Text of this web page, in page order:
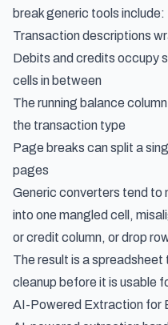
break generic tools include:
Transaction descriptions
Debits and credits occupy
cells in between
The running balance
the transaction type
Page breaks can split a
pages
Generic converters tend to
into one mangled cell,
or credit column, or drop
The result is a
cleanup before it is usable
AI-Powered Extraction for